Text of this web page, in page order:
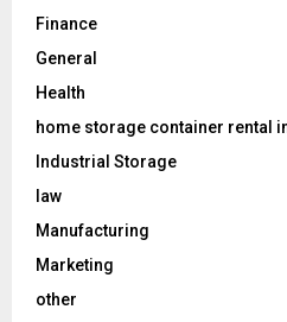
Finance
General
Health
home storage container rental
Industrial Storage
law
Manufacturing
Marketing
other